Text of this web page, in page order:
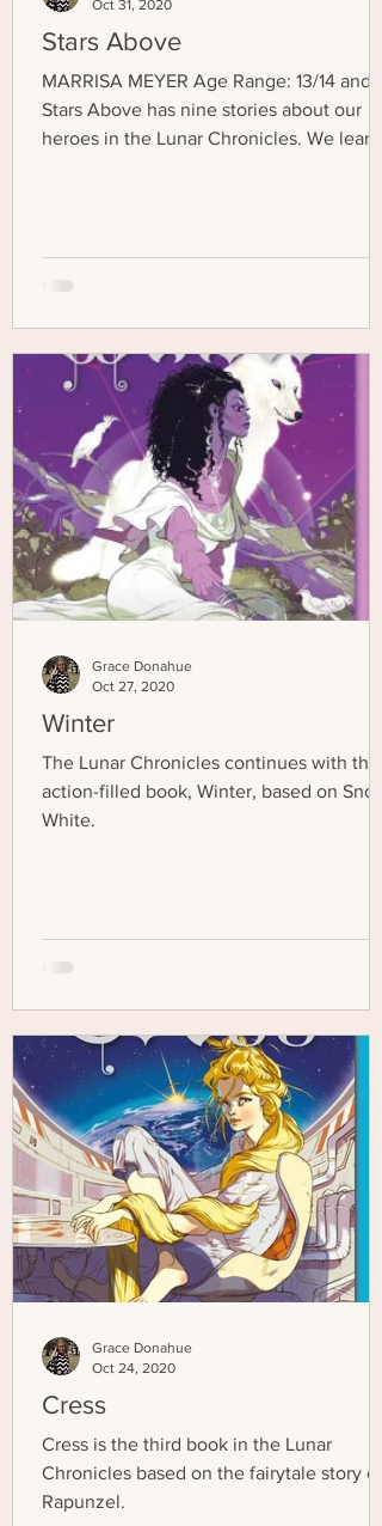
Stars Above
MARRISA MEYER Age Range: 13/14 and
Stars Above has nine stories about our
heroes in the Lunar Chronicles. We learn
Oct 31, 2020
Winter
The Lunar Chronicles continues with the
action-filled book, Winter, based on Snow
White.
Grace Donahue
Oct 27, 2020
Cress
Cress is the third book in the Lunar
Chronicles based on the fairytale story of
Rapunzel.
Grace Donahue
Oct 24, 2020